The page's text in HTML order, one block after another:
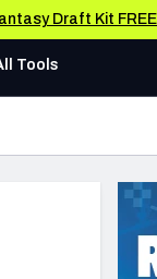
Draft Kit
AFC WEST
Los Angeles
Kansas City
Tools